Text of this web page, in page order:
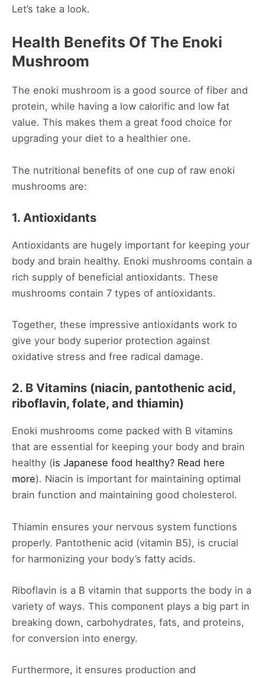
Let’s take a look.
Health Benefits Of The Enoki
Mushroom
The enoki mushroom is a good source of fiber and
protein, while having a low calorific and low fat
value. This makes them a great food choice for
upgrading your diet to a healthier one.
The nutritional benefits of one cup of raw enoki
mushrooms are:
1. Antioxidants
Antioxidants are hugely important for keeping your
body and brain healthy. Enoki mushrooms contain a
rich supply of beneficial antioxidants. These
mushrooms contain 7 types of antioxidants.
Together, these impressive antioxidants work to
give your body superior protection against
oxidative stress and free radical damage.
2. B Vitamins (niacin, pantothenic acid,
riboflavin, folate, and thiamin)
Enoki mushrooms come packed with B vitamins
that are essential for keeping your body and brain
healthy (is Japanese food healthy? Read here
more). Niacin is important for maintaining optimal
brain function and maintaining good cholesterol.
Thiamin ensures your nervous system functions
properly. Pantothenic acid (vitamin B5), is crucial
for harmonizing your body’s fatty acids.
Riboflavin is a B vitamin that supports the body in a
variety of ways. This component plays a big part in
breaking down, carbohydrates, fats, and proteins,
for conversion into energy.
Furthermore, it ensures production and